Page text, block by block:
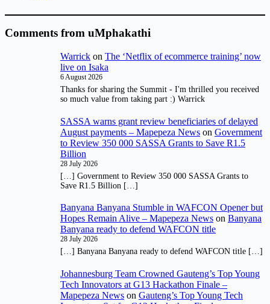
Comments from uMphakathi
Warrick on The ‘Netflix of ecommerce training’ now
live on Isaka
6 August 2026
Thanks for sharing the Summit - I'm thrilled you received
so much value from taking part :) Warrick
SASSA warns grant review beneficiaries of delayed
August payments – Mapepeza News on Government
to Review 350 000 SASSA Grants to Save R1.5
Billion
28 July 2026
[…] Government to Review 350 000 SASSA Grants to
Save R1.5 Billion […]
Banyana Banyana Stumble in WAFCON Opener but
Hopes Remain Alive – Mapepeza News on Banyana
Banyana ready to defend WAFCON title
28 July 2026
[…] Banyana Banyana ready to defend WAFCON title […]
Johannesburg Team Crowned Gauteng’s Top Young
Tech Innovators at G13 Hackathon Finale –
Mapepeza News on Gauteng’s Top Young Tech